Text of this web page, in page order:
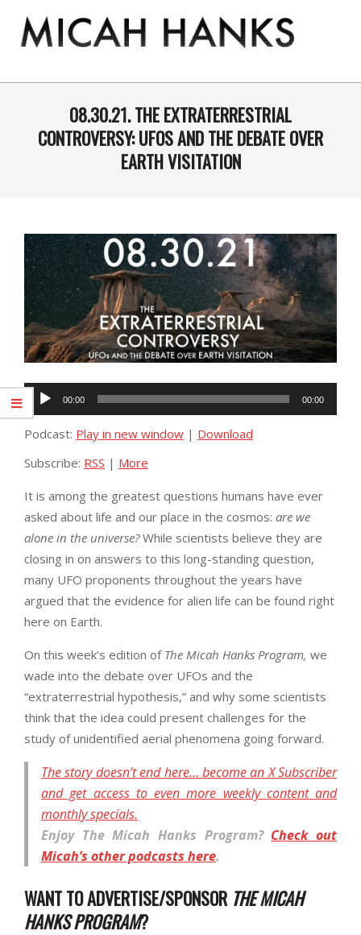
content
MICAH
HANKS
PROGRAM
Primary
08.30.21. THE EXTRATERRESTRIAL
CONTROVERSY: UFOS AND THE DEBATE OVER
EARTH VISITATION
Audio
Player
00:00 00:00
Podcast: Play in new window | Download
Subscribe: RSS | More
It is among the greatest questions humans have ever
asked about life and our place in the cosmos: are we
alone in the universe?While scientists believe they are
closing in on answers to this long-standing question,
many UFO proponents throughout the years have
argued that the evidence for alien life can be found right
here on Earth.
On this week’s edition of The Micah Hanks Program, we
wade into the debate over UFOs and the
“extraterrestrial hypothesis,” and why some scientists
think that the idea could present challenges for the
study of unidentified aerial phenomena going forward.
The story doesn’t end here… become an X Subscriber
and get access to even more weekly content and
monthly specials.
Enjoy The Micah Hanks Program? Check out
Micah’s other podcasts here.
WANT TO ADVERTISE/SPONSOR THE MICAH
HANKS PROGRAM?